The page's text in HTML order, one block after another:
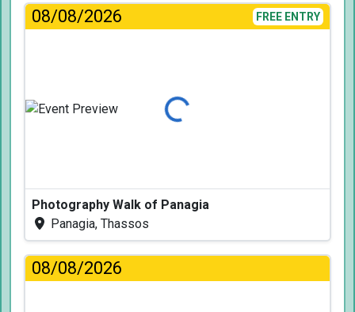
08/08/2026 FREE ENTRY
Loading...
Photography Walk of Panagia
Panagia, Thassos
08/08/2026